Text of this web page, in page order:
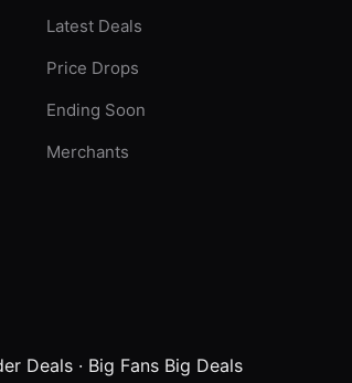
Latest Deals
Price Drops
Ending Soon
Merchants
Deals · Big Fans Big Deals